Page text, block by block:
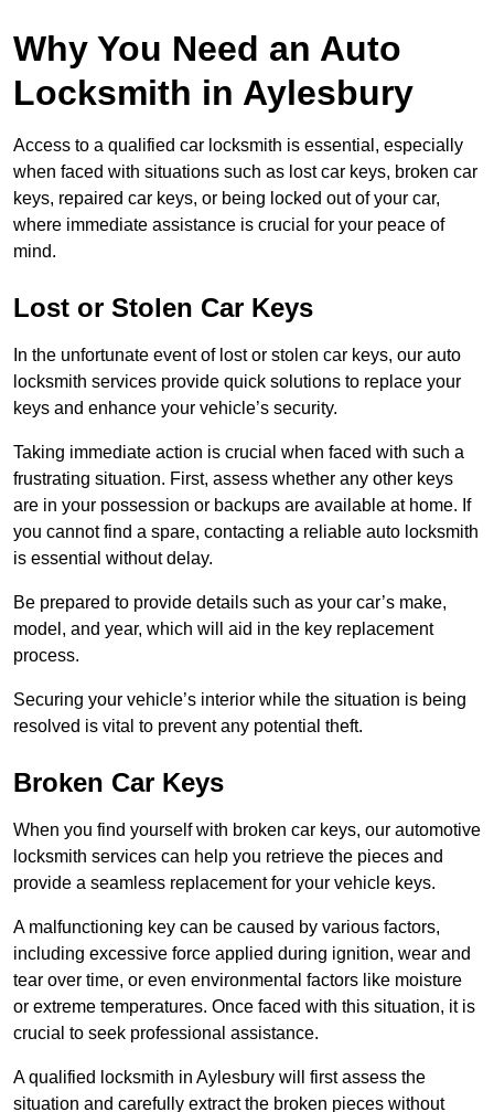
Why You Need an Auto
Locksmith in Aylesbury
Access to a qualified car locksmith is essential, especially
when faced with situations such as lost car keys, broken car
keys, repaired car keys, or being locked out of your car,
where immediate assistance is crucial for your peace of
mind.
Lost or Stolen Car Keys
In the unfortunate event of lost or stolen car keys, our auto
locksmith services provide quick solutions to replace your
keys and enhance your vehicle’s security.
Taking immediate action is crucial when faced with such a
frustrating situation. First, assess whether any other keys
are in your possession or backups are available at home. If
you cannot find a spare, contacting a reliable auto locksmith
is essential without delay.
Be prepared to provide details such as your car’s make,
model, and year, which will aid in the key replacement
process.
Securing your vehicle’s interior while the situation is being
resolved is vital to prevent any potential theft.
Broken Car Keys
When you find yourself with broken car keys, our automotive
locksmith services can help you retrieve the pieces and
provide a seamless replacement for your vehicle keys.
A malfunctioning key can be caused by various factors,
including excessive force applied during ignition, wear and
tear over time, or even environmental factors like moisture
or extreme temperatures. Once faced with this situation, it is
crucial to seek professional assistance.
A qualified locksmith in Aylesbury will first assess the
situation and carefully extract the broken pieces without